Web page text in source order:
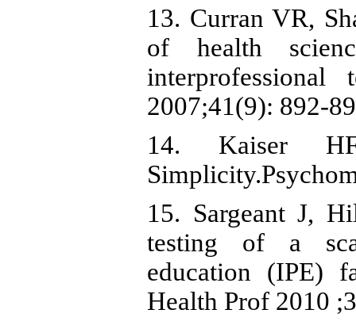
13. Curran VR,
of health
interprofessional
2007;41(9): 892-
14. Kaiser
15. Sargeant J,
testing of a
education (IPE)
Health Prof 2010